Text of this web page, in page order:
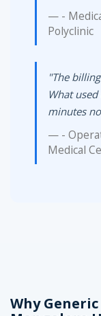
-
Polyclinic
"The
What
minutes
-
Medical
Why